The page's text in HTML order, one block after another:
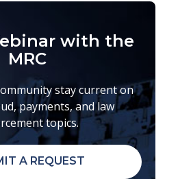
with the
MRC
stay current on
payments, and law
topics.
A REQUEST